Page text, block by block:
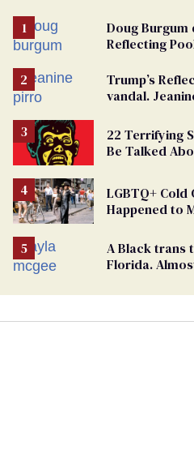
Doug Burgum
Reflecting
Trump’s
vandal.
22 Terrifying
Be Talked
LGBTQ+ Cold
Happened to
A Black trans
Florida.